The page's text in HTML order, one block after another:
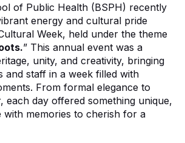
of Public Health (BSPH) recently
energy and cultural pride
Week, held under the theme
” This annual event was a
unity, and creativity, bringing
and staff in a week filled with
From formal elegance to
each day offered something unique,
with memories to cherish for a